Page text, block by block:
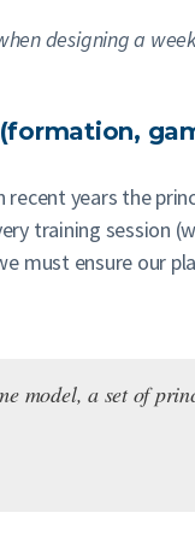
designing a
years the
training session
must ensure our
model, a set of